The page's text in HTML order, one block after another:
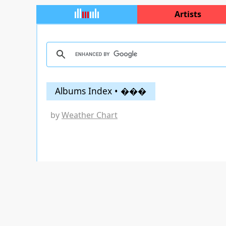
Artists
Albums Index • ���
byWeather Chart